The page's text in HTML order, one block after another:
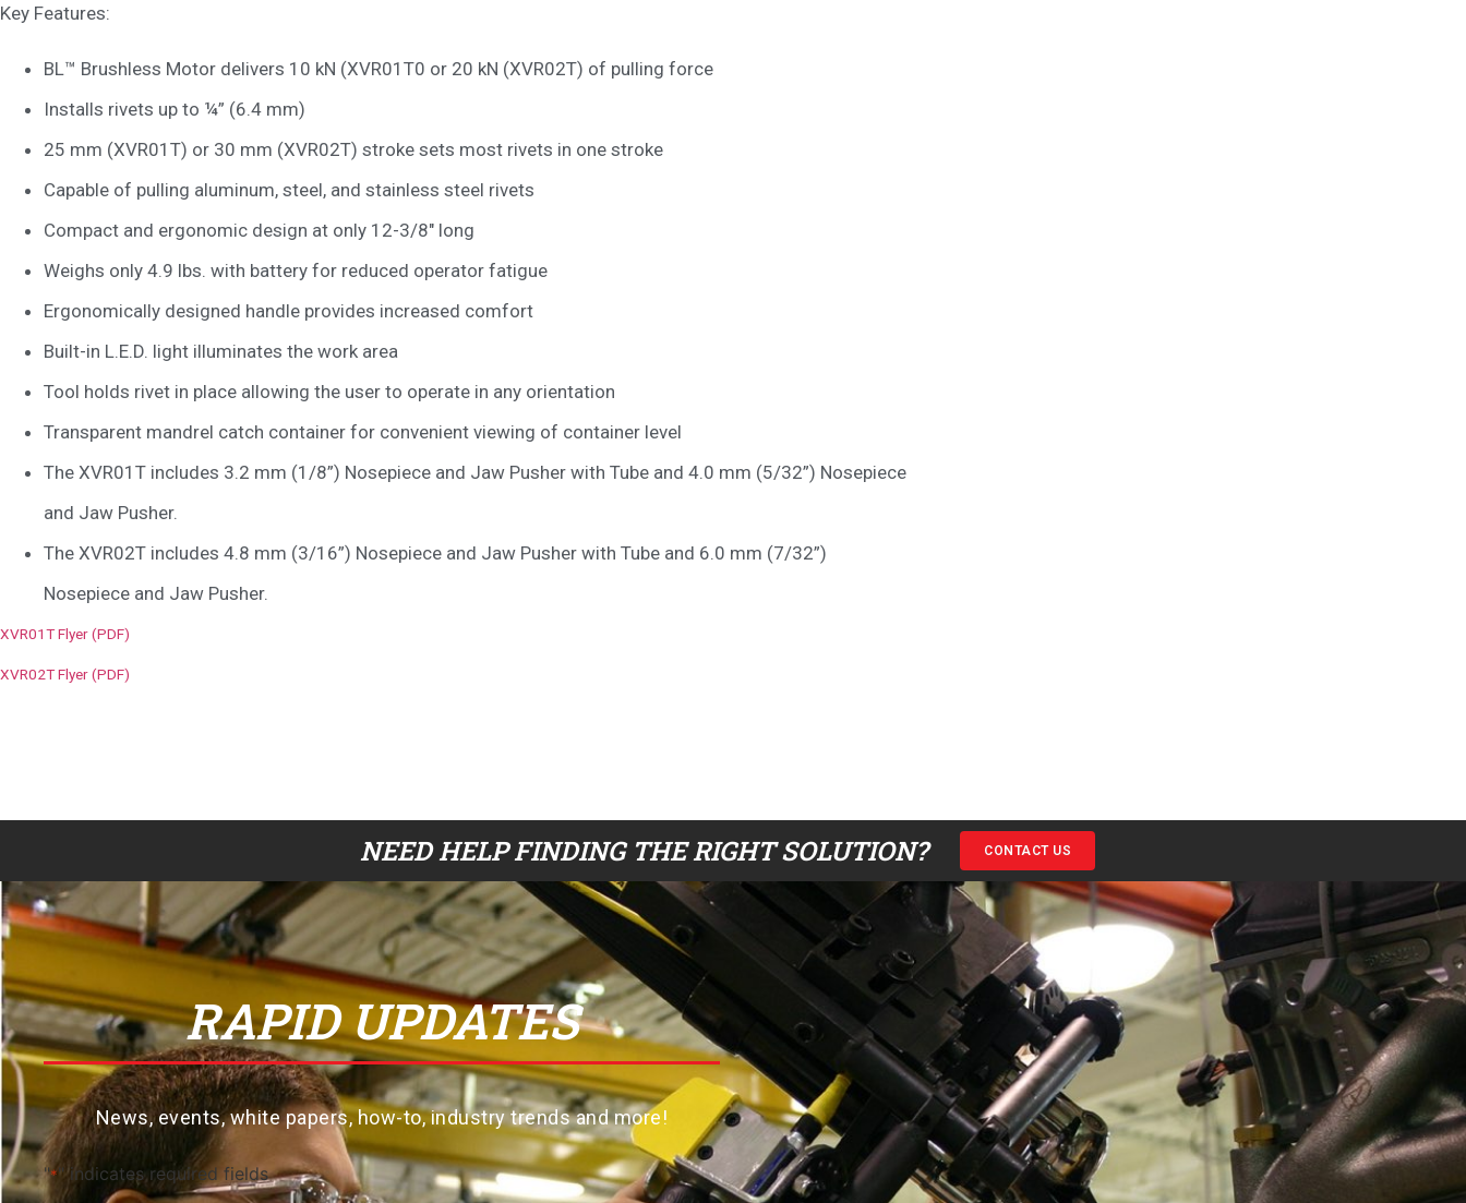
Key Features:
BL™ Brushless Motor delivers 10 kN (XVR01T0 or 20 kN (XVR02T) of pulling force
Installs rivets up to ¼” (6.4 mm)
25 mm (XVR01T) or 30 mm (XVR02T) stroke sets most rivets in one stroke
Capable of pulling aluminum, steel, and stainless steel rivets
Compact and ergonomic design at only 12-3/8″ long
Weighs only 4.9 lbs. with battery for reduced operator fatigue
Ergonomically designed handle provides increased comfort
Built-in L.E.D. light illuminates the work area
Tool holds rivet in place allowing the user to operate in any orientation
Transparent mandrel catch container for convenient viewing of container level
The XVR01T includes 3.2 mm (1/8”) Nosepiece and Jaw Pusher with Tube and 4.0 mm (5/32”) Nosepiece
and Jaw Pusher.
The XVR02T includes 4.8 mm (3/16”) Nosepiece and Jaw Pusher with Tube and 6.0 mm (7/32”)
Nosepiece and Jaw Pusher.
XVR01T Flyer (PDF)
XVR02T Flyer (PDF)
NEED HELP FINDING THE RIGHT SOLUTION? CONTACT US
RAPID UPDATES
News, events, white papers, how-to, industry trends and more!
"*" indicates required fields